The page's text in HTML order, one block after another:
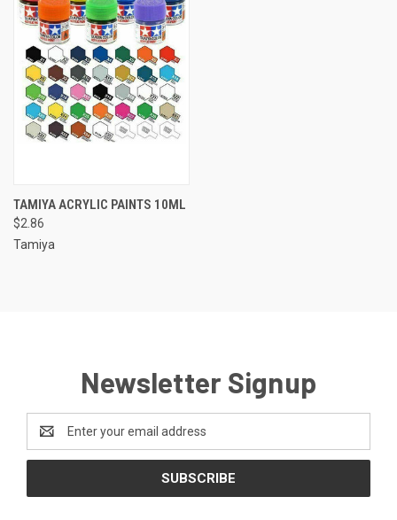
TAMIYA ACRYLIC PAINTS 10ML
$2.86
Tamiya
Newsletter Signup
Address